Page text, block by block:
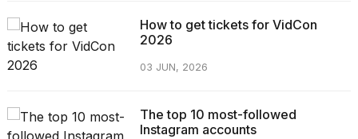
How to get tickets for VidCon
2026
03 JUN, 2026
The top 10 most-followed
Instagram accounts